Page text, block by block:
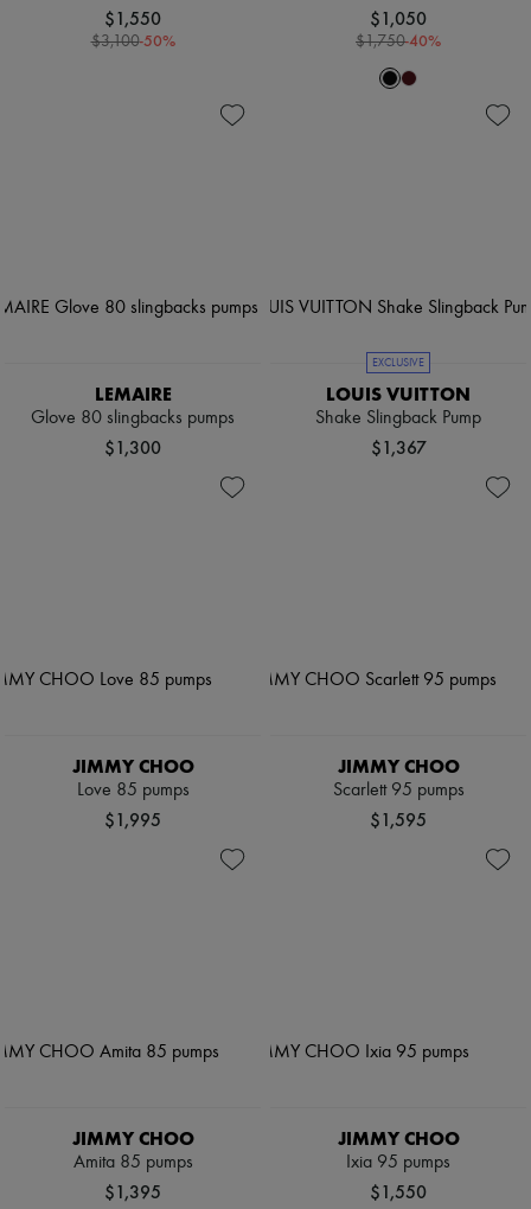
$1,550
$3,100-50%
$1,050
$1,750-40%
LEMAIRE
Glove 80 slingbacks pumps
$1,300
EXCLUSIVE
LOUIS VUITTON
Shake Slingback Pump
$1,367
JIMMY CHOO
Love 85 pumps
$1,995
JIMMY CHOO
Scarlett 95 pumps
$1,595
JIMMY CHOO
Amita 85 pumps
$1,395
JIMMY CHOO
Ixia 95 pumps
$1,550